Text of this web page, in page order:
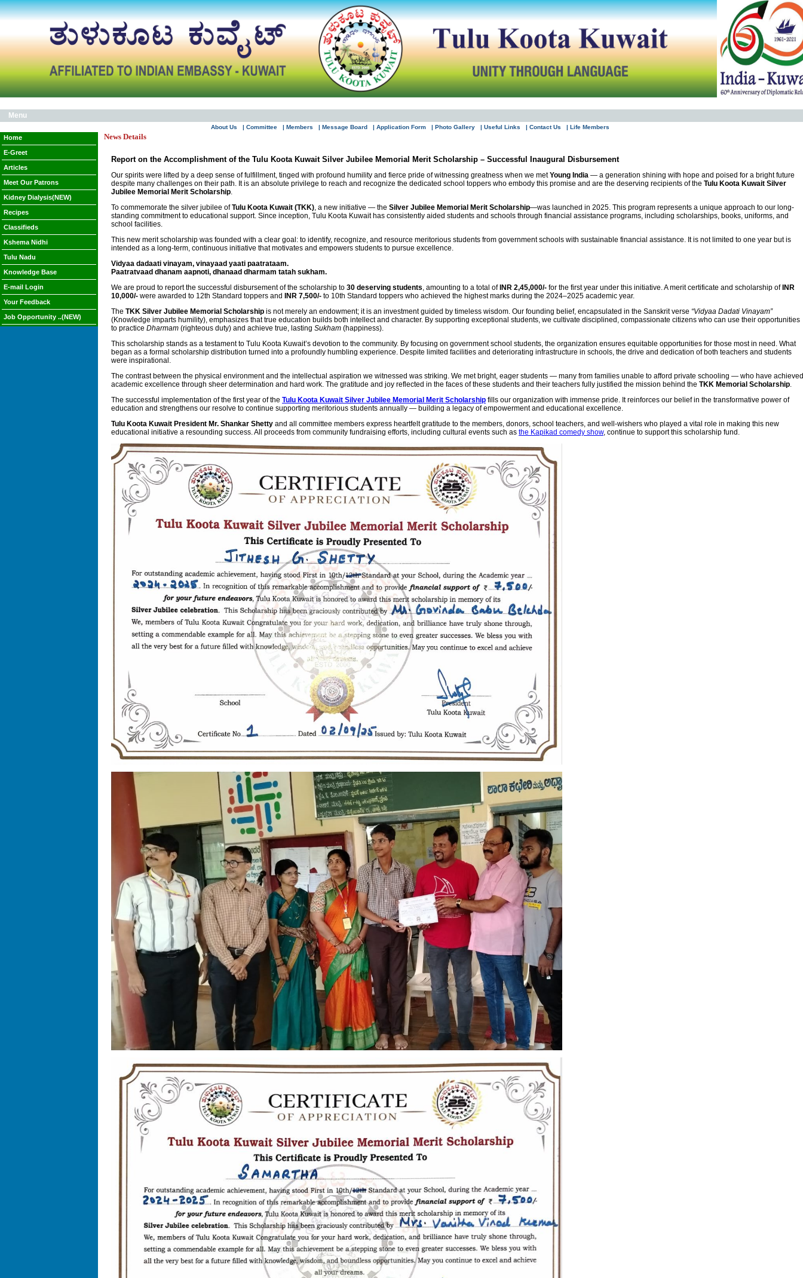
Menu
About Us | Committee | Members | Message Board | Application Form | Photo Gallery | Useful Links | Contact Us | Life Members
Home
E-Greet
Articles
Meet Our Patrons
Kidney Dialysis(NEW)
Recipes
Classifieds
Kshema Nidhi
Tulu Nadu
Knowledge Base
E-mail Login
Your Feedback
Job Opportunity ..(NEW)
News Details
Report on the Accomplishment of the Tulu Koota Kuwait Silver Jubilee Memorial Merit Scholarship – Successful Inaugural Disbursement
Our spirits were lifted by a deep sense of fulfillment, tinged with profound humility and fierce pride of witnessing greatness when we metYoung India — a generation shining with hope and poised for a bright future
despite many challenges on their path. It is an absolute privilege to reach and recognize the dedicated school toppers who embody this promise and are the deserving recipients of the Tulu Koota Kuwait Silver
Jubilee Memorial Merit Scholarship.
To commemorate the silver jubilee ofTulu Koota Kuwait (TKK), a new initiative — the Silver Jubilee Memorial Merit Scholarship—was launched in 2025. This program represents a unique approach to our long-
standing commitment to educational support. Since inception, Tulu Koota Kuwait has consistently aided students and schools through financial assistance programs, including scholarships, books, uniforms, and
school facilities.
This new merit scholarship was founded with a clear goal: to identify, recognize, and resource meritorious students from government schools with sustainable financial assistance. It is not limited to one year but is
intended as a long-term, continuous initiative that motivates and empowers students to pursue excellence.
Vidyaa dadaati vinayam, vinayaad yaati paatrataam.
Paatratvaad dhanam aapnoti, dhanaad dharmam tatah sukham.
We are proud to report the successful disbursement of the scholarship to 30 deserving students, amounting to a total of INR 2,45,000/- for the first year under this initiative. A merit certificate and scholarship of INR
10,000/- were awarded to 12th Standard toppers and INR 7,500/- to 10th Standard toppers who achieved the highest marks during the 2024–2025 academic year.
The TKK Silver Jubilee Memorial Scholarship is not merely an endowment; it is an investment guided by timeless wisdom. Our founding belief, encapsulated in the Sanskrit verse “Vidyaa Dadati Vinayam”
(Knowledge imparts humility), emphasizes that true education builds both intellect and character. By supporting exceptional students, we cultivate disciplined, compassionate citizens who can use their opportunities
to practice Dharmam (righteous duty) and achieve true, lasting Sukham (happiness).
This scholarship stands as a testament to Tulu Koota Kuwait’s devotion to the community. By focusing on government school students, the organization ensures equitable opportunities for those most in need. What
began as a formal scholarship distribution turned into a profoundly humbling experience. Despite limited facilities and deteriorating infrastructure in schools, the drive and dedication of both teachers and students
were inspirational.
The contrast between the physical environment and the intellectual aspiration we witnessed was striking. We met bright, eager students — many from families unable to afford private schooling — who have achieved
academic excellence through sheer determination and hard work. The gratitude and joy reflected in the faces of these students and their teachers fully justified the mission behind the TKK Memorial Scholarship.
The successful implementation of the first year of the Tulu Koota Kuwait Silver Jubilee Memorial Merit Scholarship fills our organization with immense pride. It reinforces our belief in the transformative power of
education and strengthens our resolve to continue supporting meritorious students annually — building a legacy of empowerment and educational excellence.
Tulu Koota Kuwait President Mr. Shankar Shetty and all committee members express heartfelt gratitude to the members, donors, school teachers, and well-wishers who played a vital role in making this new
educational initiative a resounding success. All proceeds from community fundraising efforts, including cultural events such as the Kapikad comedy show, continue to support this scholarship fund.